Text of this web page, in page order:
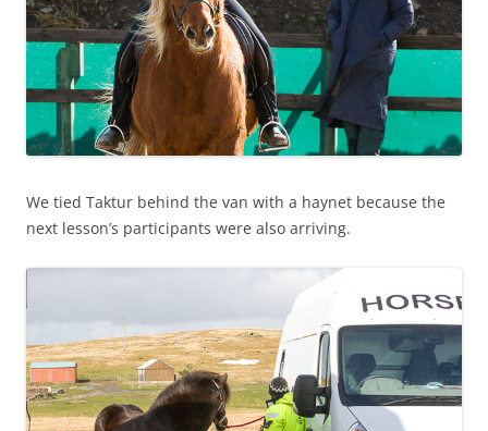
We tied Taktur behind the van with a haynet because the
next lesson’s participants were also arriving.